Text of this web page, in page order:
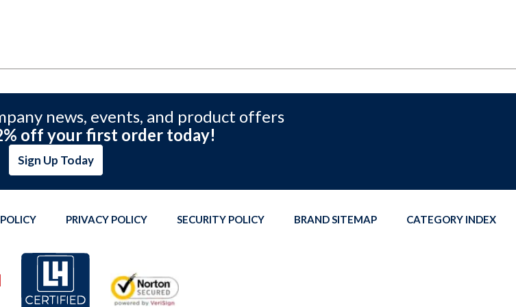
news, events, and product offers
off your first order today!
Sign Up Today
PRIVACY POLICY SECURITY POLICY BRAND SITEMAP CATEGORY INDEX